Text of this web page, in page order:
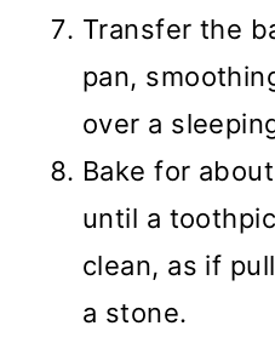
Transfer the
pan,
over a
Bake for
until a
clean, as if
a stone.